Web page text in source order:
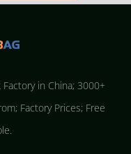
in China; 3000+
Factory Prices; Free